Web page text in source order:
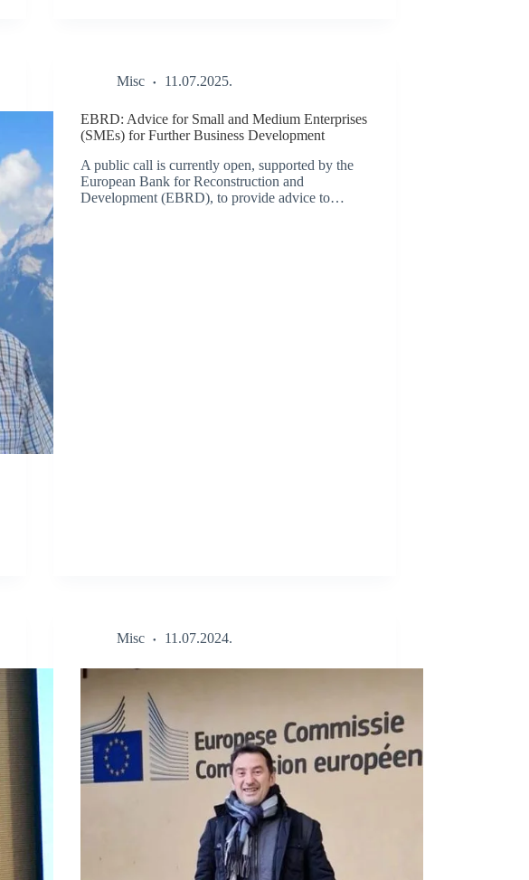
Misc 11.07.2025.
EBRD: Advice for Small and Medium Enterprises
(SMEs) for Further Business Development
A public call is currently open, supported by the
European Bank for Reconstruction and
Development (EBRD), to provide advice to…
Misc 11.07.2024.